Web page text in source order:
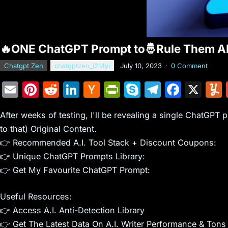
🔥ONE ChatGPT Prompt to🤴Rule Them
Chatgpt Zen chatgptzen_i214yi July 10, 2023 · 0 Comment
E
ai
l
Pi
er
e
st
R
d
di
t
Li
k
e
dI
n
H
c
k
er
N
w
s
Pr
tF
ri
e
n
y
S
y
p
e
T
e
gr
F
c
e
X
After weeks of testing, I'll be revealing a single
to that) Original Content.
👉 Recommended A.I. Tool Stack + Discount Coupons:
👉 Unique ChatGPT Prompts Library:
👉 Get My Favourite ChatGPT Prompt:
Useful Resources:
👉 Access A.I. Anti-Detection Library
👉 Get The Latest Data On A.I. Writer Performance &